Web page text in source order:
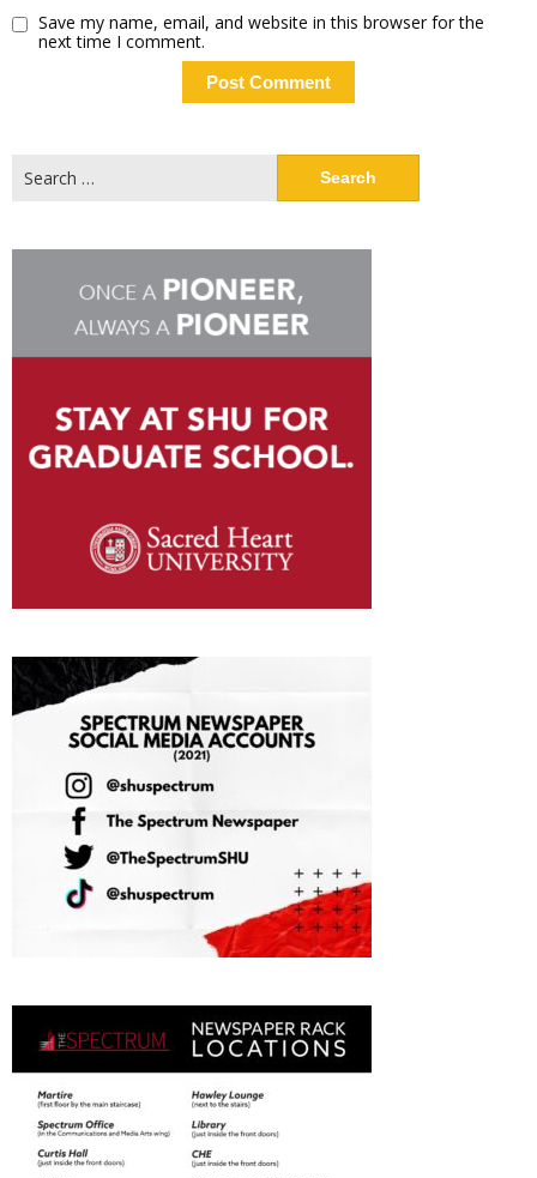
Save my name, email, and website in this browser for the
next time I comment.
for: